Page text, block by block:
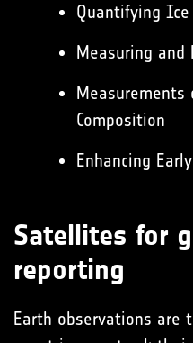
Quantifying
Measuring and
Measurements
Composition
Enhancing
Satellites for
reporting
Earth observations are